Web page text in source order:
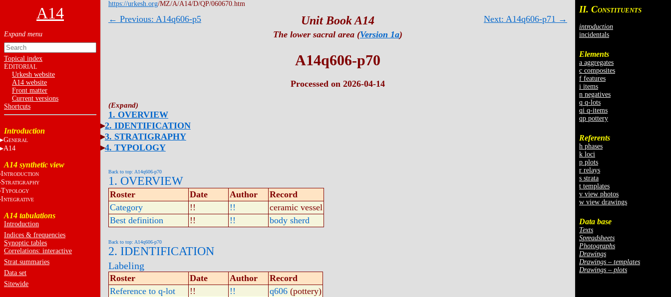
A14
Topical index
EDITORIAL
Urkesh website
A14 website
Front matter
Current versions
Shortcuts
Introduction
GENERAL
A14
A14 synthetic view
INTRODUCTION
STRATIGRAPHY
TYPOLOGY
INTEGRATIVE
A14 tabulations
Introduction
Indices & frequencies
Synoptic tables
Correlations: interactive
Strat.summaries
Data set
Sitewide
II. CONSTITUENTS
introduction
incidentals
Elements
a aggregates
c composites
f features
i items
n negatives
q q-lots
qi q-items
qp pottery
Referents
h phases
k loci
p plots
r relays
s strata
t templates
v view photos
w view drawings
Data base
Texts
Spreadsheets
Photographs
Drawings
Drawings – templates
Drawings – plots
https://urkesh.org/MZ/A/A14/D/QP/060670.htm
← Previous: A14q606-p5 Next: A14q606-p71 →
Unit Book A14
The lower sacral area (Version 1a)
A14q606-p70
Processed on 2026-04-14
1. OVERVIEW
2. IDENTIFICATION
3. STRATIGRAPHY
4. TYPOLOGY
Back to top: A14q606-p70
1. OVERVIEW
Roster Date Author
Record
Category
!! !!
ceramic vessel
Best definition
!! !! body sherd
Back to top: A14q606-p70
2. IDENTIFICATION
Labeling
Roster Date Author
Record
Reference to q-lot
!! !! q606 (pottery)